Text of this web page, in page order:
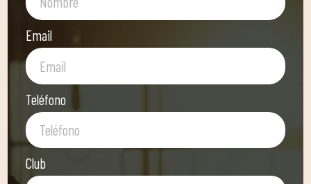
Email
Teléfono
Club